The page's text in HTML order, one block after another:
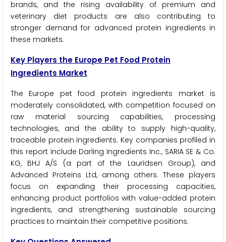
brands, and the rising availability of premium and
veterinary diet products are also contributing to
stronger demand for advanced protein ingredients in
these markets.
Key Players the Europe Pet Food Protein
Ingredients Market
The Europe pet food protein ingredients market is
moderately consolidated, with competition focused on
raw material sourcing capabilities, processing
technologies, and the ability to supply high-quality,
traceable protein ingredients. Key companies profiled in
this report include Darling Ingredients Inc., SARIA SE & Co.
KG, BHJ A/S (a part of the Lauridsen Group), and
Advanced Proteins Ltd, among others. These players
focus on expanding their processing capacities,
enhancing product portfolios with value-added protein
ingredients, and strengthening sustainable sourcing
practices to maintain their competitive positions.